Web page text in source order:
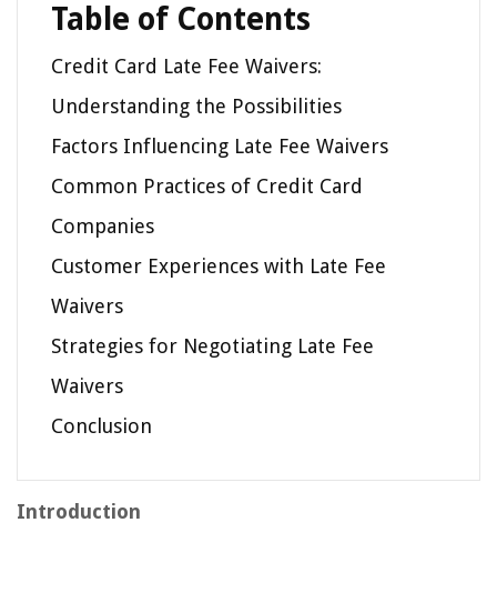
Table of Contents
Credit Card Late Fee Waivers:
Understanding the Possibilities
Factors Influencing Late Fee Waivers
Common Practices of Credit Card
Companies
Customer Experiences with Late Fee
Waivers
Strategies for Negotiating Late Fee
Waivers
Conclusion
Introduction